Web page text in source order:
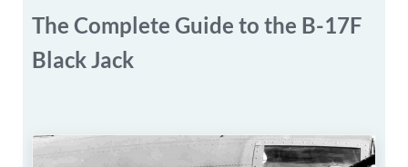
The Complete Guide to the B-17F
Black Jack